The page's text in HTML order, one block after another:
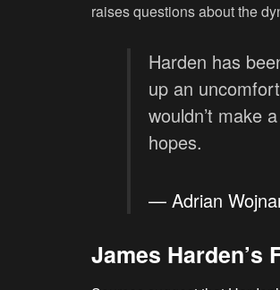
raises questions about the
Harden has
up an
wouldn’t make
hopes.
— Adrian
James Harden’s